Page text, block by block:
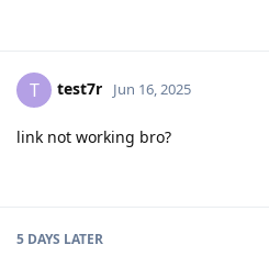
T test7r Jun 16, 2025
link not working bro?
5 DAYS LATER